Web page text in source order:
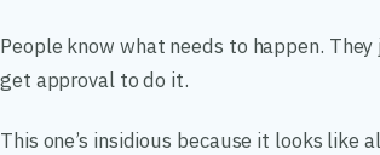
People know what needs to happen. They
get approval to do it.
This one’s insidious because it looks like